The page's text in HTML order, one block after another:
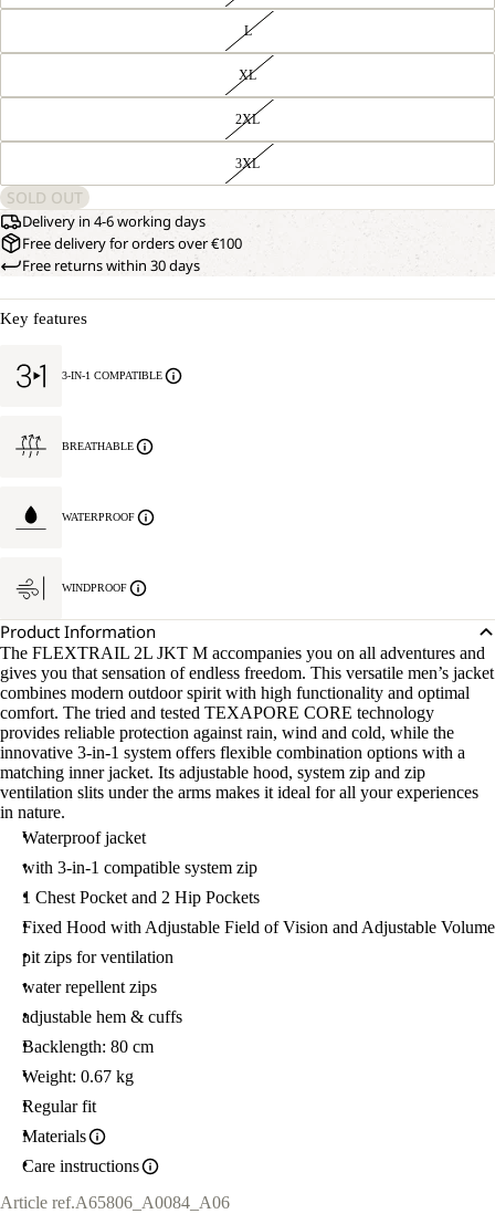
L
XL
2XL
3XL
SOLD OUT
Delivery in 4-6 working days
Free delivery for orders over €100
Free returns within 30 days
Key features
3-IN-1 COMPATIBLE
BREATHABLE
WATERPROOF
WINDPROOF
Product Information
The FLEXTRAIL 2L JKT M accompanies you on all adventures and
gives you that sensation of endless freedom. This versatile men’s jacket
combines modern outdoor spirit with high functionality and optimal
comfort. The tried and tested TEXAPORE CORE technology
provides reliable protection against rain, wind and cold, while the
innovative 3-in-1 system offers flexible combination options with a
matching inner jacket. Its adjustable hood, system zip and zip
ventilation slits under the arms makes it ideal for all your experiences
in nature.
Waterproof jacket
with 3-in-1 compatible system zip
1 Chest Pocket and 2 Hip Pockets
Fixed Hood with Adjustable Field of Vision and Adjustable Volume
pit zips for ventilation
water repellent zips
adjustable hem & cuffs
Backlength: 80 cm
Weight: 0.67 kg
Regular fit
Materials
Care instructions
Article ref.A65806_A0084_A06